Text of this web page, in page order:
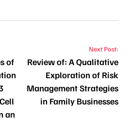
of
an
Next Post:
Review of: A Qualitative
Exploration of Risk
Management Strategies
in Family Businesses